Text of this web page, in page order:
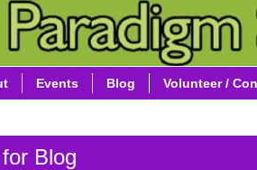
Events Blog Volunteer /
Blog